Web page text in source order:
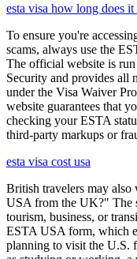
esta visa how long does it
To ensure you're
scams, always use the
The official website is
Security and provides all
under the Visa Waiver
website guarantees that
checking your ESTA
third-party markups or
esta visa cost usa
British travelers may
USA from the UK?" The
tourism, business, or
ESTA USA form, which
planning to visit the U.S.